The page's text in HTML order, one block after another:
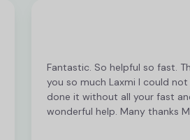
Fantastic. So helpful so fast.
you so much Laxmi I could not
done it without all your fast
wonderful help. Many thanks